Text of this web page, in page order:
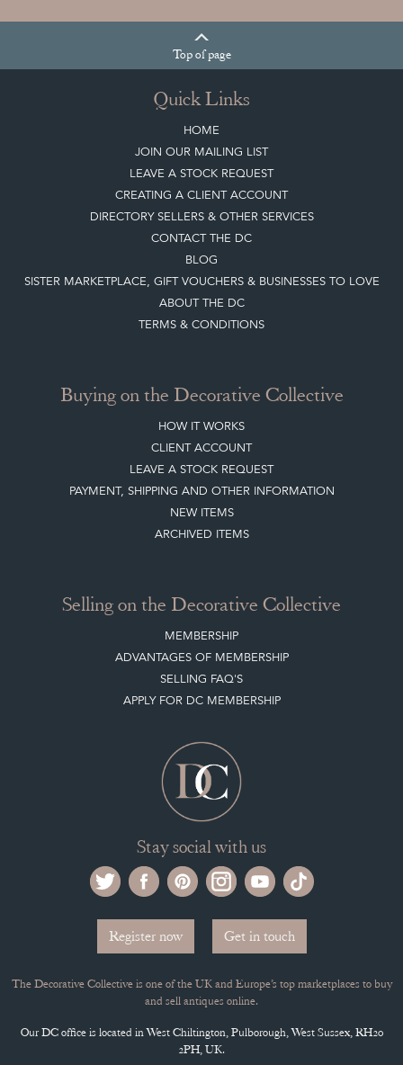
HOME
JOIN OUR MAILING LIST
LEAVE A STOCK REQUEST
CREATING A CLIENT ACCOUNT
DIRECTORY SELLERS & OTHER SERVICES
CONTACT THE DC
BLOG
SISTER MARKETPLACE, GIFT VOUCHERS & BUSINESSES TO LOVE
ABOUT THE DC
TERMS & CONDITIONS
Buying on the Decorative Collective
HOW IT WORKS
PAYMENT, SHIPPING AND OTHER INFORMATION
NEW ITEMS
ARCHIVED ITEMS
Selling on the Decorative Collective
MEMBERSHIP
APPLY FOR DC MEMBERSHIP
Stay social with us
The Decorative Collective is one of the UK and Europe’s top marketplaces to buy
and sell antiques online.
2PH, UK.
PRIVACY POLICY
© DECORATIVE COLLECTIVE 2009 - 2026